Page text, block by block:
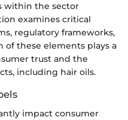
within the sector
examines critical
regulatory frameworks,
of these elements plays a
trust and the
including hair oils.
impact consumer